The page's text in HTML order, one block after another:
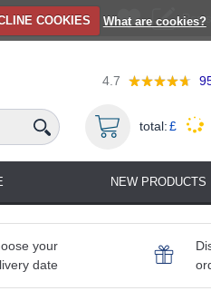
COOKIES What are cookies?
4.7
total:£
NEW PRODUCTS
your
date